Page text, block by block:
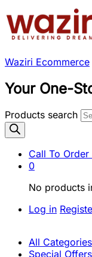
Waziri Ecommerce
Your One-
Products search
Call To Order
0
No products
Log in
All Categories
Special Offers